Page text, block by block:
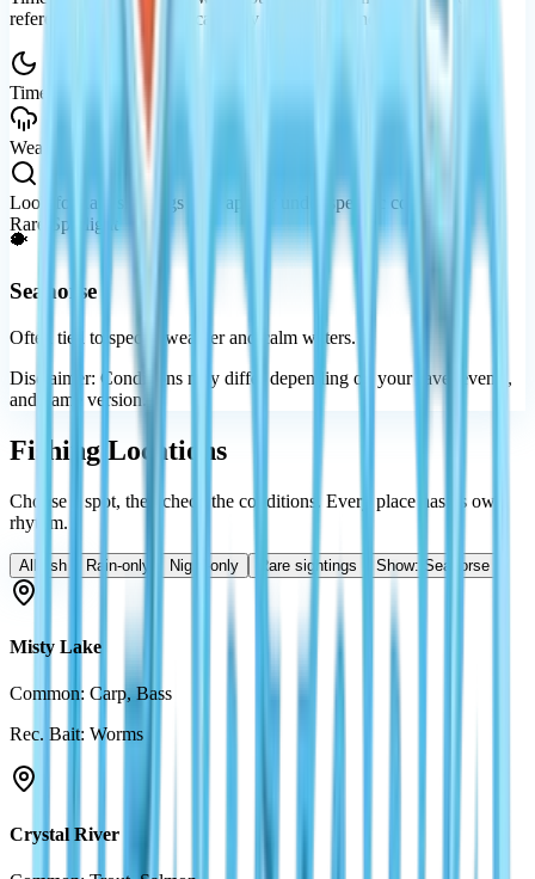
reference — availability can vary by
and your progress.
Time Night waters tend to reveal rarer silhouettes.
Weather Rain can open up special encounters.
Look for
Rare sightings may appear under specific conditions.
Rare Spotlight
🐡
Seahorse
Often tied to special weather and calm waters.
Disclaimer: Conditions may differ depending on your save, events,
and game version.
Fishing Locations
Choose a spot, then check the conditions. Every place has its own
rhythm.
All fish Rain-only Night-only Rare sightings Show: Seahorse
Misty Lake
Common: Carp, Bass
Rec. Bait: Worms
Crystal River